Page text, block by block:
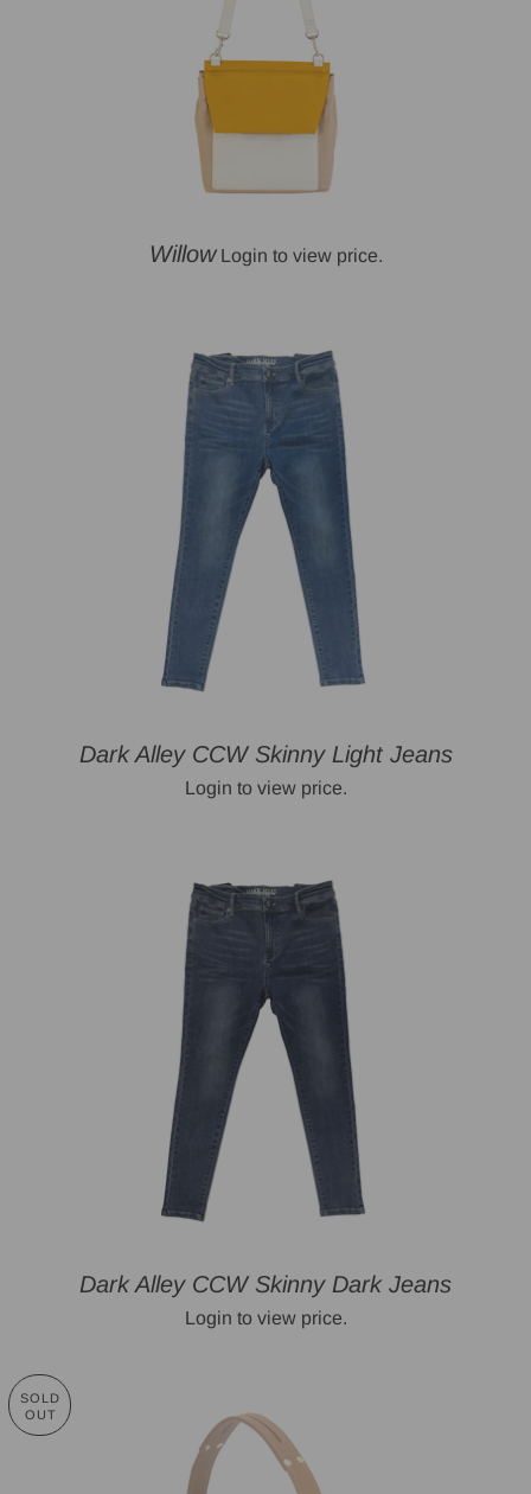
Willow Login to view price.
Dark Alley CCW Skinny Light Jeans
Login to view price.
Dark Alley CCW Skinny Dark Jeans
Login to view price.
SOLD
OUT